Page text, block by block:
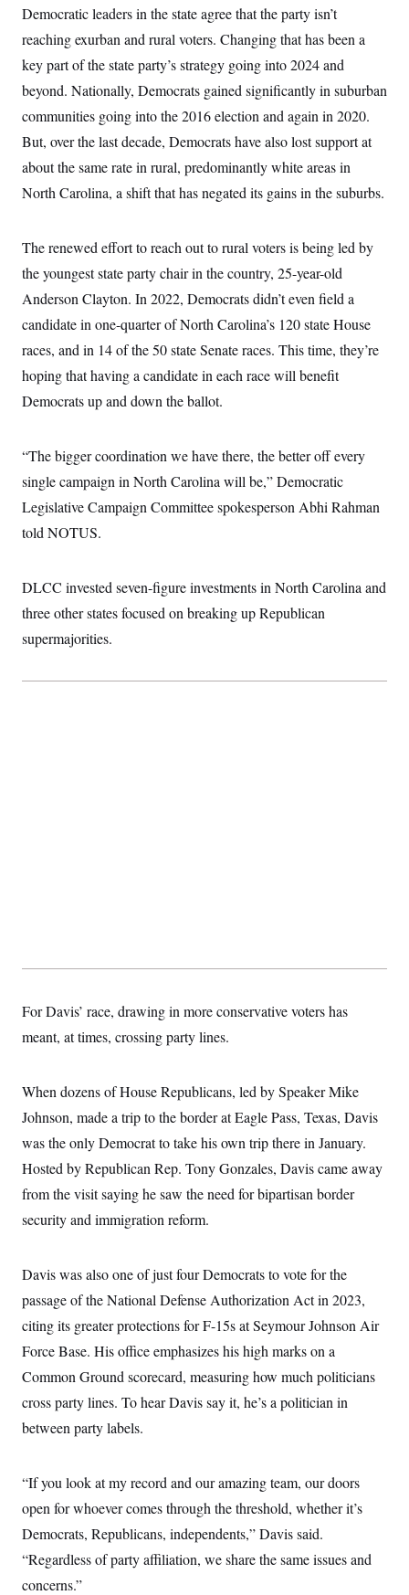
Democratic leaders in the state agree that the party isn’t
reaching exurban and rural voters. Changing that has been a
key part of the state party’s strategy going into 2024 and
beyond. Nationally, Democrats gained significantly in suburban
communities going into the 2016 election and again in 2020.
But, over the last decade, Democrats have also lost support at
about the same rate in rural, predominantly white areas in
North Carolina, a shift that has negated its gains in the suburbs.
The renewed effort to reach out to rural voters is being led by
the youngest state party chair in the country, 25-year-old
Anderson Clayton. In 2022, Democrats didn’t even field a
candidate in one-quarter of North Carolina’s 120 state House
races, and in 14 of the 50 state Senate races. This time, they’re
hoping that having a candidate in each race will benefit
Democrats up and down the ballot.
“The bigger coordination we have there, the better off every
single campaign in North Carolina will be,” Democratic
Legislative Campaign Committee spokesperson Abhi Rahman
told NOTUS.
DLCC invested seven-figure investments in North Carolina and
three other states focused on breaking up Republican
supermajorities.
For Davis’ race, drawing in more conservative voters has
meant, at times, crossing party lines.
When dozens of House Republicans, led by Speaker Mike
Johnson, made a trip to the border at Eagle Pass, Texas, Davis
was the only Democrat to take his own trip there in January.
Hosted by Republican Rep. Tony Gonzales, Davis came away
from the visit saying he saw the need for bipartisan border
security and immigration reform.
Davis was also one of just four Democrats to vote for the
passage of the National Defense Authorization Act in 2023,
citing its greater protections for F-15s at Seymour Johnson Air
Force Base. His office emphasizes his high marks on a
Common Ground scorecard, measuring how much politicians
cross party lines. To hear Davis say it, he’s a politician in
between party labels.
“If you look at my record and our amazing team, our doors
open for whoever comes through the threshold, whether it’s
Democrats, Republicans, independents,” Davis said.
“Regardless of party affiliation, we share the same issues and
concerns.”